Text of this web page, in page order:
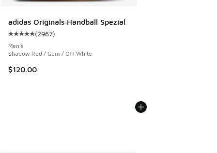
adidas Originals Handball Spezial
Average customer rating - [5 out of 5 stars], 2967 reviews
(2967)
Men's
Shadow Red / Gum / Off White
$120.00